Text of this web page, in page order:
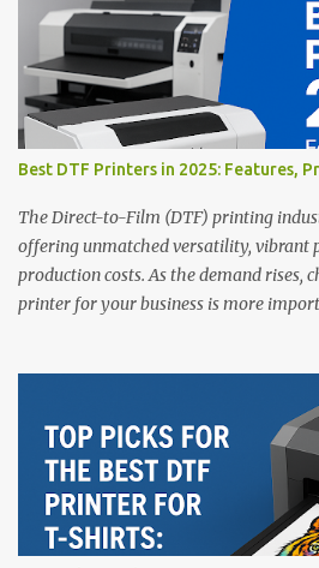
Best DTF Printers in 2025: Features,
The Direct-to-Film (DTF) printing
offering unmatched versatility, vibrant
production costs. As the demand rises,
printer for your business is more
creative entrepreneur, this guide will
printers suited for your budget and
range of DTF Printers Top 5 DTF
Filmjet DTF System Best For: High-
$58,049.69 • ✅ Advanced powder
✅ Smart multi-zone curing technology
removal for cleaner operation • ❌